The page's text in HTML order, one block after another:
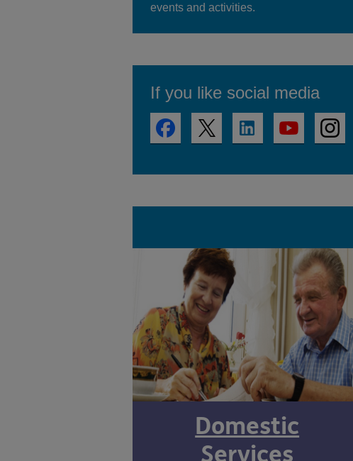
events and activities.
If you like social media
Domestic
Services